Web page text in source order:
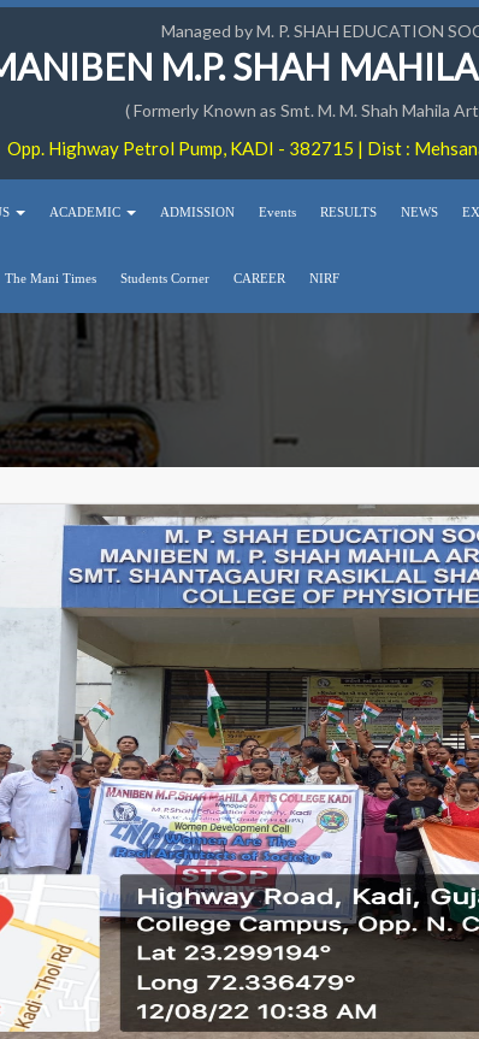
Managed by M. P. SHAH EDUCATION
M.P. SHAH
( Formerly Known as Smt. M. M. Shah Mahila
Opp. Highway Petrol Pump, KADI - 382715 | Dist :
ACADEMIC ADMISSION Events RESULTS NEWS
The Mani Times Students Corner CAREER NIRF